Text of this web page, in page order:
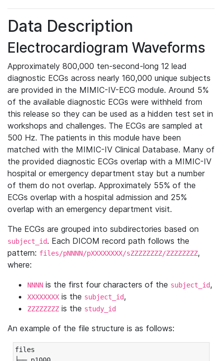
Data Description
Electrocardiogram Waveforms
Approximately 800,000 ten-second-long 12 lead
diagnostic ECGs across nearly 160,000 unique subjects
are provided in the MIMIC-IV-ECG module. Around 5%
of the available diagnostic ECGs were withheld from
this release so they can be used as a hidden test set in
workshops and challenges. The ECGs are sampled at
500 Hz. The patients in this module have been
matched with the MIMIC-IV Clinical Database. Many of
the provided diagnostic ECGs overlap with a MIMIC-IV
hospital or emergency department stay but a number
of them do not overlap. Approximately 55% of the
ECGs overlap with a hospital admission and 25%
overlap with an emergency department visit.
The ECGs are grouped into subdirectories based on
subject_id. Each DICOM record path follows the
pattern: files/pNNNN/pXXXXXXXX/sZZZZZZZZ/ZZZZZZZZ,
where:
NNNN is the first four characters of the subject_id,
XXXXXXXX is the subject_id,
ZZZZZZZZ is the study_id
An example of the file structure is as follows:
files